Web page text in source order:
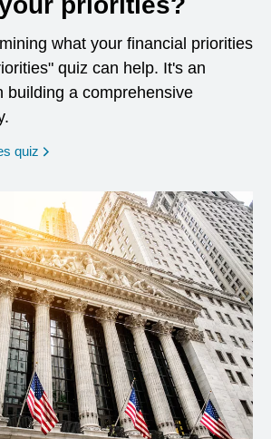
what your financial priorities
quiz can help. It's an
building a comprehensive
quiz opens in a new window